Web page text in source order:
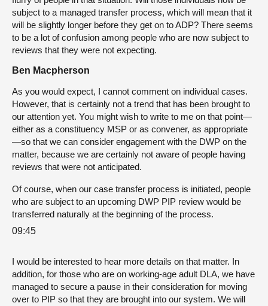
subject to a managed transfer process, which will mean that it
will be slightly longer before they get on to ADP? There seems
to be a lot of confusion among people who are now subject to
reviews that they were not expecting.
Ben Macpherson
As you would expect, I cannot comment on individual cases.
However, that is certainly not a trend that has been brought to
our attention yet. You might wish to write to me on that point—
either as a constituency MSP or as convener, as appropriate
—so that we can consider engagement with the DWP on the
matter, because we are certainly not aware of people having
reviews that were not anticipated.
Of course, when our case transfer process is initiated, people
who are subject to an upcoming DWP PIP review would be
transferred naturally at the beginning of the process.
09:45
I would be interested to hear more details on that matter. In
addition, for those who are on working-age adult DLA, we have
managed to secure a pause in their consideration for moving
over to PIP so that they are brought into our system. We will